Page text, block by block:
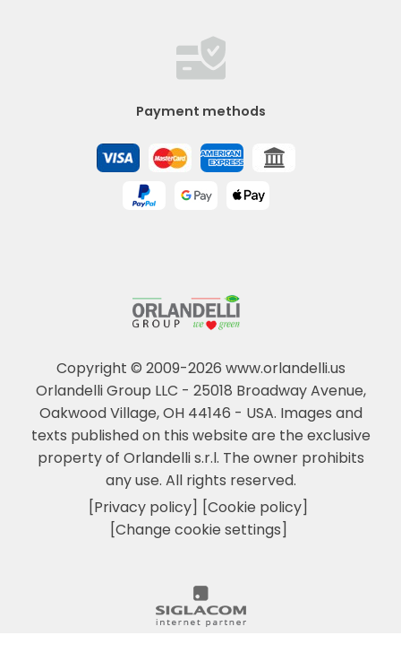
Copyright © 2009-2026 www.orlandelli.us
Orlandelli Group LLC - 25018 Broadway Avenue,
Oakwood Village, OH 44146 - USA. Images and
texts published on this website are the exclusive
property of Orlandelli s.r.l. The owner prohibits
any use. All rights reserved.
[Privacy policy] [Cookie policy]
[Change cookie settings]
Payment methods